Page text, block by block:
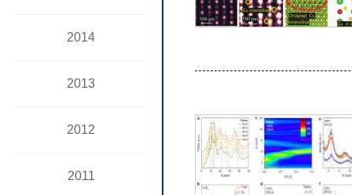
2014
2013
2012
2011